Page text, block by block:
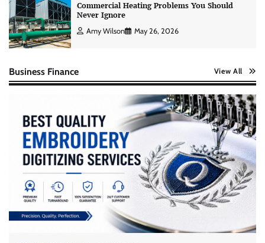
Commercial Heating Problems You Should
Never Ignore
Amy Wilson May 26, 2026
Business Finance View All